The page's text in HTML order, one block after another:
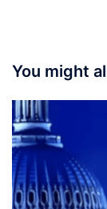
You might